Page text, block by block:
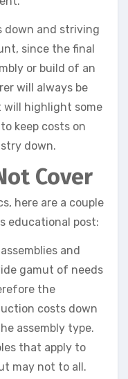
down and striving
since the final
or build of an
will always be
highlight some
keep costs on
down.
Cover
here are a couple
educational post:
and
gamut of needs
the
costs down
assembly type.
that apply to
may not to all.